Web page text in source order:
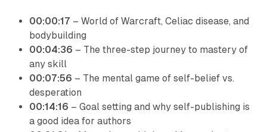
00:00:17 – World of Warcraft, Celiac disease, and
bodybuilding
00:04:36 – The three-step journey to mastery of
any skill
00:07:56 – The mental game of self-belief vs.
desperation
00:14:16 – Goal setting and why self-publishing is
a good idea for authors